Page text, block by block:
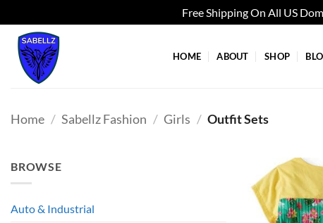
Free Shipping On All US
Skip
content
HOME ABOUT SHOP
Home / Sabellz Fashion / Girls / Outfit Sets
BROWSE
Auto & Industrial